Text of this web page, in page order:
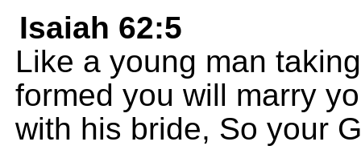
Isaiah 62:5
Like a young man
formed you will marry
with his bride, So your